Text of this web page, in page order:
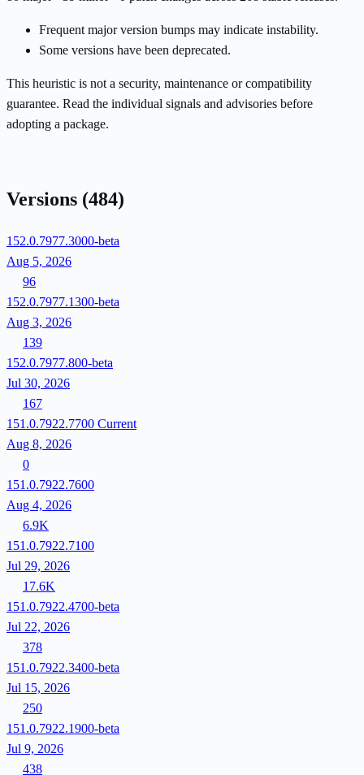
Frequent major version bumps may indicate instability.
Some versions have been deprecated.
This heuristic is not a security, maintenance or compatibility
guarantee. Read the individual signals and advisories before
adopting a package.
Versions (484)
152.0.7977.3000-beta
Aug 5, 2026
96
152.0.7977.1300-beta
Aug 3, 2026
139
152.0.7977.800-beta
Jul 30, 2026
167
151.0.7922.7700 Current
Aug 8, 2026
0
151.0.7922.7600
Aug 4, 2026
6.9K
151.0.7922.7100
Jul 29, 2026
17.6K
151.0.7922.4700-beta
Jul 22, 2026
378
151.0.7922.3400-beta
Jul 15, 2026
250
151.0.7922.1900-beta
Jul 9, 2026
438